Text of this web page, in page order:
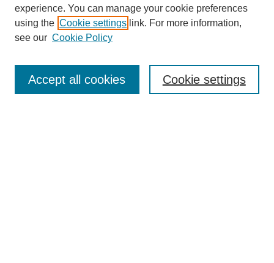
About MPJBT
Aims and Scope
experience. You can manage your cookie preferences
using the Cookie settings link. For more information,
see our Cookie Policy
Cookie settings
Accept all cookies